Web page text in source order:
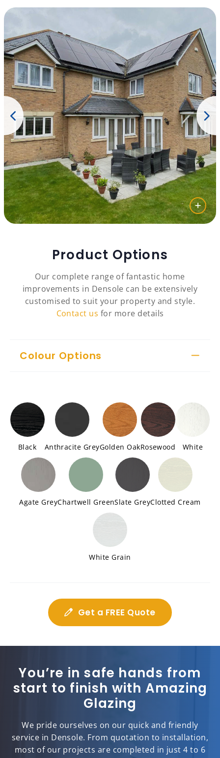
Product Options
Our complete range of fantastic home
improvements in Densole can be extensively
customised to suit your property and style.
Contact us for more details
Colour Options
Black Anthracite GreyGolden OakRosewood White
Agate GreyChartwell GreenSlate GreyClotted Cream
White Grain
Get a FREE Quote
You’re in safe hands from
start to finish with Amazing
Glazing
We pride ourselves on our quick and friendly
service in Densole. From quotation to installation,
most of our projects are completed in just 4 to 6